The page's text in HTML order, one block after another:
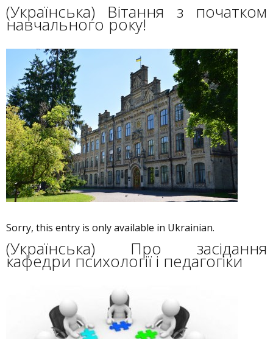
(Українська) Вітання з початком
навчального року!
Sorry, this entry is only available in Ukrainian.
(Українська) Про засідання
кафедри психології і педагогіки